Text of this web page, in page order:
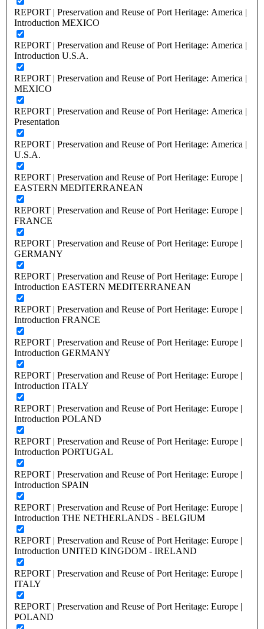
REPORT | Preservation and Reuse of Port Heritage: America |
Introduction MEXICO
REPORT | Preservation and Reuse of Port Heritage: America |
Introduction U.S.A.
REPORT | Preservation and Reuse of Port Heritage: America |
MEXICO
REPORT | Preservation and Reuse of Port Heritage: America |
Presentation
REPORT | Preservation and Reuse of Port Heritage: America |
U.S.A.
REPORT | Preservation and Reuse of Port Heritage: Europe |
EASTERN MEDITERRANEAN
REPORT | Preservation and Reuse of Port Heritage: Europe |
FRANCE
REPORT | Preservation and Reuse of Port Heritage: Europe |
GERMANY
REPORT | Preservation and Reuse of Port Heritage: Europe |
Introduction EASTERN MEDITERRANEAN
REPORT | Preservation and Reuse of Port Heritage: Europe |
Introduction FRANCE
REPORT | Preservation and Reuse of Port Heritage: Europe |
Introduction GERMANY
REPORT | Preservation and Reuse of Port Heritage: Europe |
Introduction ITALY
REPORT | Preservation and Reuse of Port Heritage: Europe |
Introduction POLAND
REPORT | Preservation and Reuse of Port Heritage: Europe |
Introduction PORTUGAL
REPORT | Preservation and Reuse of Port Heritage: Europe |
Introduction SPAIN
REPORT | Preservation and Reuse of Port Heritage: Europe |
Introduction THE NETHERLANDS - BELGIUM
REPORT | Preservation and Reuse of Port Heritage: Europe |
Introduction UNITED KINGDOM - IRELAND
REPORT | Preservation and Reuse of Port Heritage: Europe |
ITALY
REPORT | Preservation and Reuse of Port Heritage: Europe |
POLAND